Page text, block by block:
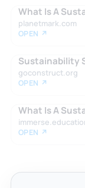
What Is A
planetmark.com
OPEN ↗
Sustainability
goconstruct.org
OPEN ↗
What Is A
OPEN ↗